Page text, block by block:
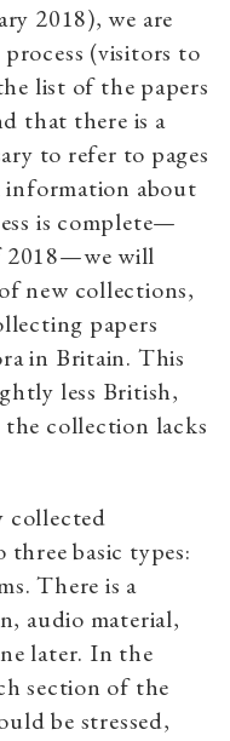
2018), we are
(visitors to
list of the papers
that there is a
to refer to pages
about
is complete—
2018—we will
new collections,
papers
in Britain. This
less British,
collection lacks
collected
basic types:
There is a
audio material,
later. In the
section of the
be stressed,